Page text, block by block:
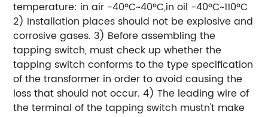
temperature: in air -40ºC~40ºC,in oil -40ºC~110ºC
2) Installation places should not be explosive and
corrosive gases. 3) Before assembling the
tapping switch, must check up whether the
tapping switch conforms to the type specification
of the transformer in order to avoid causing the
loss that should not occur. 4) The leading wire of
the terminal of the tapping switch mustn't make